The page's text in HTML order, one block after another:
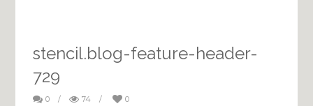
stencil.blog-feature-header-
729
0 / 74 / 0